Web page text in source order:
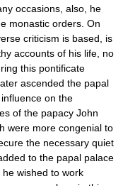
occasions, also, he
monastic orders. On
criticism is based, is
accounts of his life, no
this pontificate
ascended the papal
influence on the
of the papacy John
were more congenial to
the necessary quiet
to the papal palace
wished to work